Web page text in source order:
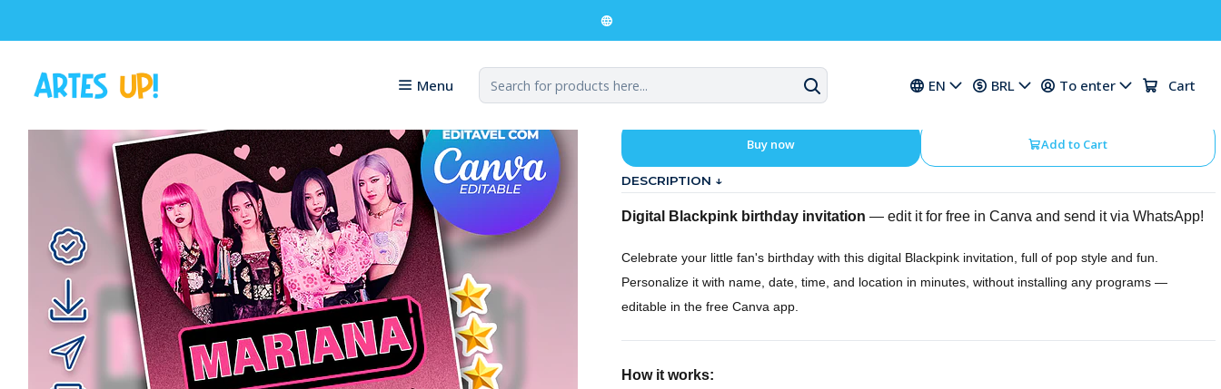
Menu EN BRL To enter Cart
Blackpink Birthday Digital Invitation
Blackpink Birthday Digital Invitation
Add to Cart
Buy now
DESCRIPTION ↓
Digital Blackpink birthday invitation — edit it for free in Canva and send it via WhatsApp!
Celebrate your little fan's birthday with this digital Blackpink invitation, full of pop style and fun.
Personalize it with name, date, time, and location in minutes, without installing any programs —
editable in the free Canva app.
How it works: